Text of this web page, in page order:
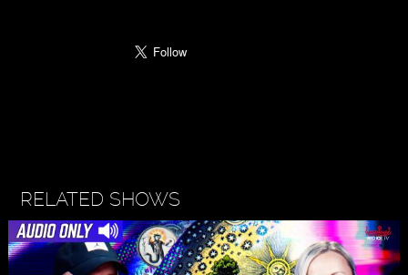
RELATED SHOWS